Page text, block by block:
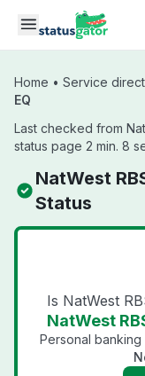
Skip to main content
Home • Service
EQ
Last checked from
status page 2 min. 8
NatWest
Status
Is NatWest
NatWest
Personal